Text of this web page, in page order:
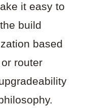
it easy to
build
based
router